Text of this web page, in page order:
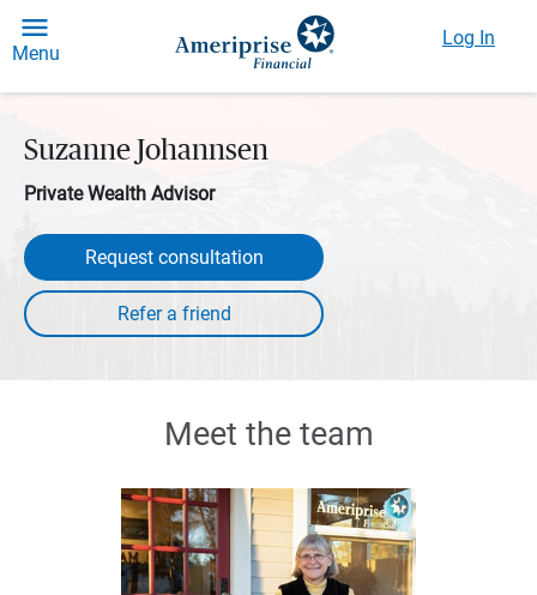
Menu
Log In
Suzanne Johannsen
Private Wealth Advisor
Request consultation
Meet the team